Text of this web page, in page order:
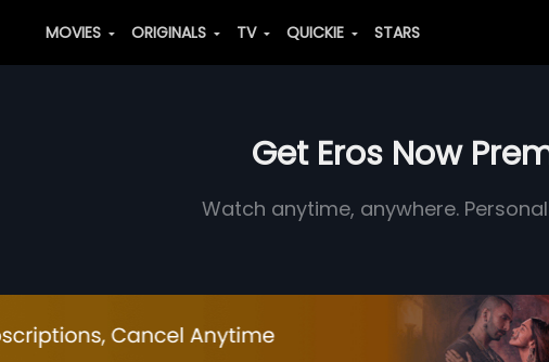
MOVIES ORIGINALS TV QUICKIE STARS
Get Eros Now
Watch anytime, anywhere.